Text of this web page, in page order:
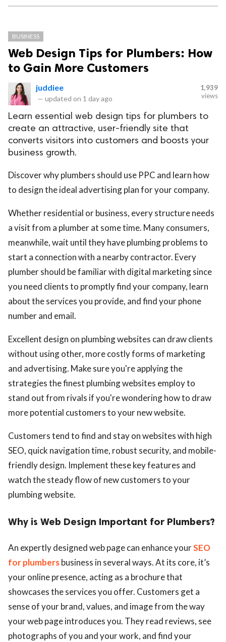
BUSINESS
Web Design Tips for Plumbers: How
to Gain More Customers
juddiee
— updated on 1 day ago
1,939
views
Learn essential web design tips for plumbers to
create an attractive, user-friendly site that
converts visitors into customers and boosts your
business growth.
Discover why plumbers should use PPC and learn how
to design the ideal advertising plan for your company.
Whether residential or business, every structure needs
a visit from a plumber at some time. Many consumers,
meanwhile, wait until they have plumbing problems to
start a connection with a nearby contractor. Every
plumber should be familiar with digital marketing since
you need clients to promptly find your company, learn
about the services you provide, and find your phone
number and email.
Excellent design on plumbing websites can draw clients
without using other, more costly forms of marketing
and advertising. Make sure you're applying the
strategies the finest plumbing websites employ to
stand out from rivals if you're wondering how to draw
more potential customers to your new website.
Customers tend to find and stay on websites with high
SEO, quick navigation time, robust security, and mobile-
friendly design. Implement these key features and
watch the steady flow of new customers to your
plumbing website.
Why is Web Design Important for Plumbers?
An expertly designed web page can enhance yourSEO
for plumbersbusiness in several ways. At its core, it’s
your online presence, acting as a brochure that
showcases the services you offer. Customers get a
sense of your brand, values, and image from the way
your web page introduces you. They read reviews, see
photographs of you and your work, and find your